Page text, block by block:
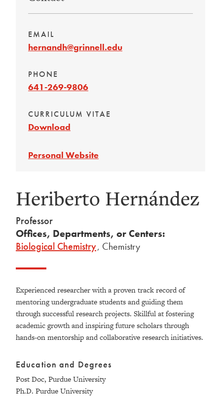
EMAIL
hernandh@grinnell.edu
PHONE
641-269-9806
CURRICULUM VITAE
Download
Personal Website
Heriberto Hernández
Professor
Offices, Departments, or Centers:
Biological Chemistry, Chemistry
Experienced researcher with a proven track record of
mentoring undergraduate students and guiding them
through successful research projects. Skillful at fostering
academic growth and inspiring future scholars through
hands-on mentorship and collaborative research initiatives.
Education and Degrees
Post Doc, Purdue University
Ph.D. Purdue University